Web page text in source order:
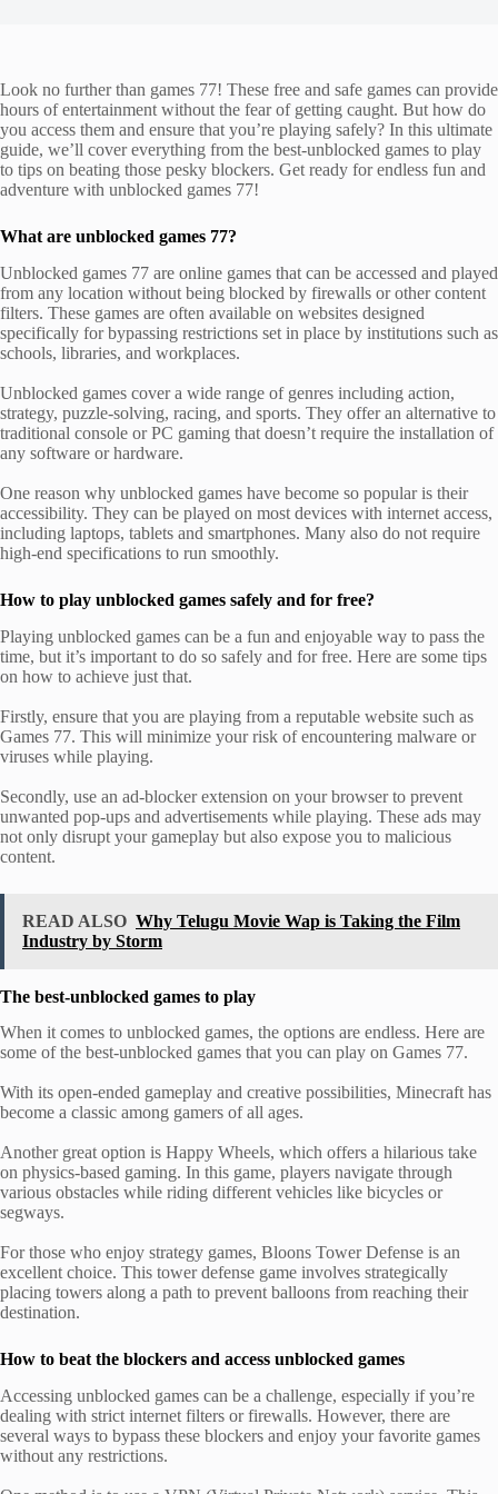
Look no further than games 77! These free and safe games can provide
hours of entertainment without the fear of getting caught. But how do
you access them and ensure that you’re playing safely? In this ultimate
guide, we’ll cover everything from the best-unblocked games to play
to tips on beating those pesky blockers. Get ready for endless fun and
adventure with unblocked games 77!
What are unblocked games 77?
Unblocked games 77 are online games that can be accessed and played
from any location without being blocked by firewalls or other content
filters. These games are often available on websites designed
specifically for bypassing restrictions set in place by institutions such as
schools, libraries, and workplaces.
Unblocked games cover a wide range of genres including action,
strategy, puzzle-solving, racing, and sports. They offer an alternative to
traditional console or PC gaming that doesn’t require the installation of
any software or hardware.
One reason why unblocked games have become so popular is their
accessibility. They can be played on most devices with internet access,
including laptops, tablets and smartphones. Many also do not require
high-end specifications to run smoothly.
How to play unblocked games safely and for free?
Playing unblocked games can be a fun and enjoyable way to pass the
time, but it’s important to do so safely and for free. Here are some tips
on how to achieve just that.
Firstly, ensure that you are playing from a reputable website such as
Games 77. This will minimize your risk of encountering malware or
viruses while playing.
Secondly, use an ad-blocker extension on your browser to prevent
unwanted pop-ups and advertisements while playing. These ads may
not only disrupt your gameplay but also expose you to malicious
content.
READ ALSO Why Telugu Movie Wap is Taking the Film
Industry by Storm
The best-unblocked games to play
When it comes to unblocked games, the options are endless. Here are
some of the best-unblocked games that you can play on Games 77.
With its open-ended gameplay and creative possibilities, Minecraft has
become a classic among gamers of all ages.
Another great option is Happy Wheels, which offers a hilarious take
on physics-based gaming. In this game, players navigate through
various obstacles while riding different vehicles like bicycles or
segways.
For those who enjoy strategy games, Bloons Tower Defense is an
excellent choice. This tower defense game involves strategically
placing towers along a path to prevent balloons from reaching their
destination.
How to beat the blockers and access unblocked games
Accessing unblocked games can be a challenge, especially if you’re
dealing with strict internet filters or firewalls. However, there are
several ways to bypass these blockers and enjoy your favorite games
without any restrictions.